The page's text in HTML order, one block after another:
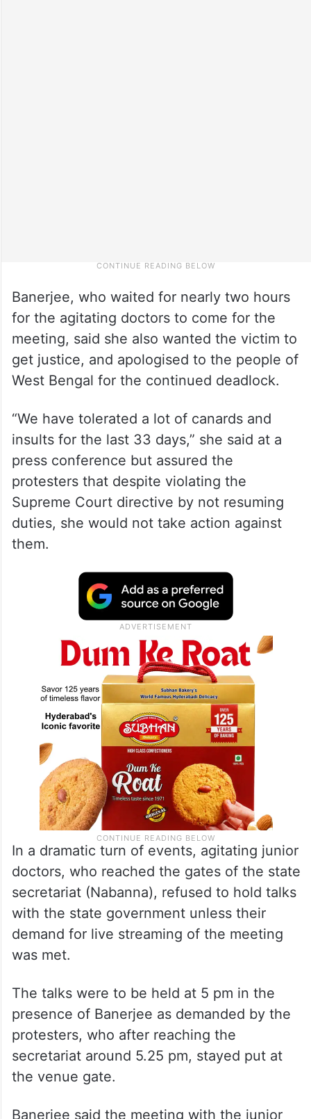
Banerjee, who waited for nearly two hours
for the agitating doctors to come for the
meeting, said she also wanted the victim to
get justice, and apologised to the people of
West Bengal for the continued deadlock.
“We have tolerated a lot of canards and
insults for the last 33 days,” she said at a
press conference but assured the
protesters that despite violating the
Supreme Court directive by not resuming
duties, she would not take action against
them.
In a dramatic turn of events, agitating junior
doctors, who reached the gates of the state
secretariat (Nabanna), refused to hold talks
with the state government unless their
demand for live streaming of the meeting
was met.
The talks were to be held at 5 pm in the
presence of Banerjee as demanded by the
protesters, who after reaching the
secretariat around 5.25 pm, stayed put at
the venue gate.
Banerjee said the meeting with the junior